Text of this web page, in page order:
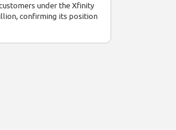
under the Xfinity
confirming its position